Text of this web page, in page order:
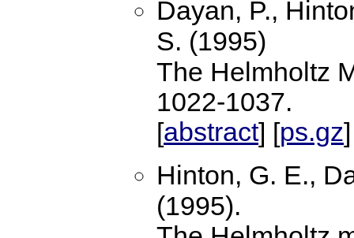
Dayan, P.,
S. (1995)
The Helmholtz
1022-1037.
[abstract] [ps.gz
Hinton, G. E.,
(1995).